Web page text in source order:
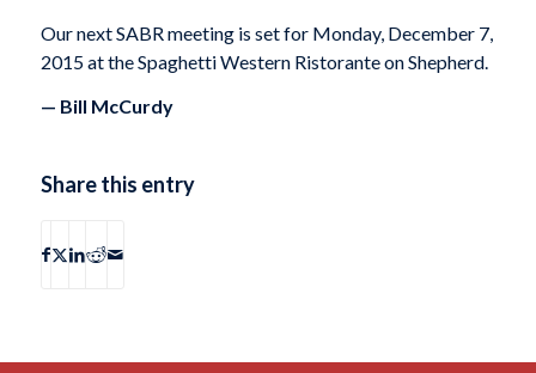
Our next SABR meeting is set for Monday, December 7,
2015 at the Spaghetti Western Ristorante on Shepherd.
— Bill McCurdy
Share this entry